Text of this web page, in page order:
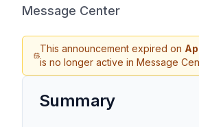
Message Center
This announcement expired on
is no longer active in Message
Summary